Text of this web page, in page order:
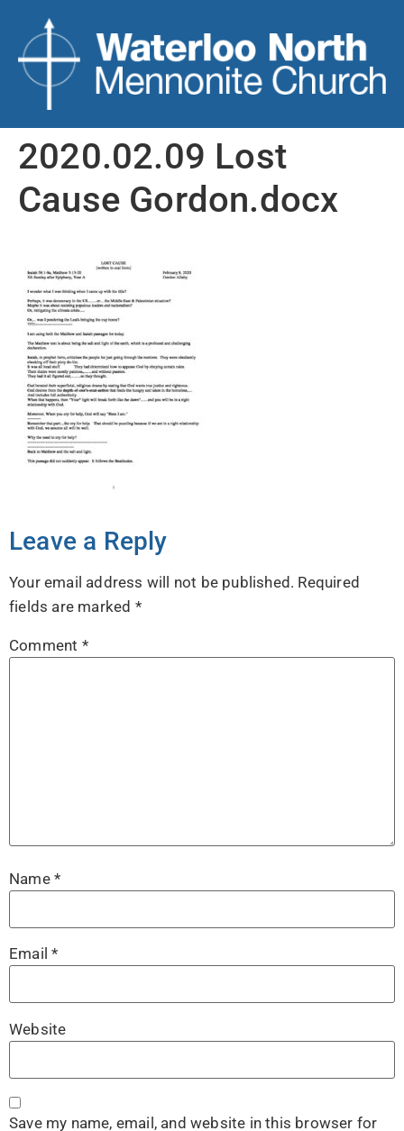
2020.02.09 Lost
Cause Gordon.docx
Leave a Reply
Your email address will not be published. Required
fields are marked *
Comment *
Name *
Email*
Website
Save my name, email, and website in this browser for